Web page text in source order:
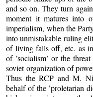
and so on. They turn
moment it matures into
imperialism, when the
into unmistakable ruling
of living falls off, etc. as
of ’socialism’ or the
soviet organization of
Thus the RCP and M.
behalf of the ’proletarian